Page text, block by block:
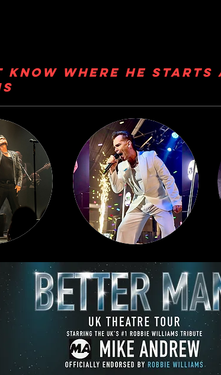
know where he starts